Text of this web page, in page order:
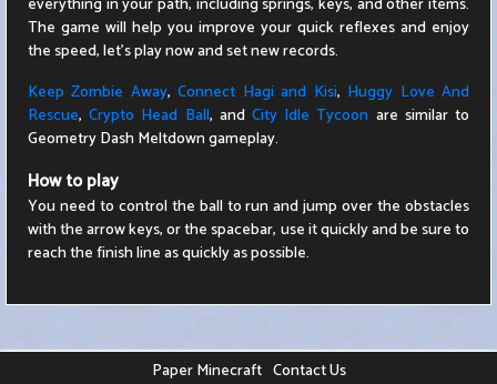
The game will help you improve your quick reflexes and enjoy
the speed, let's play now and set new records.
Keep Zombie Away,Connect Hagi and Kisi, Huggy Love And
Rescue,Crypto Head Ball, andCity Idle Tycoon are similar to
Geometry Dash Meltdown gameplay.
How to play
You need to control the ball to run and jump over the obstacles
with the arrow keys, or the spacebar, use it quickly and be sure to
reach the finish line as quickly as possible.
Paper Minecraft Contact Us